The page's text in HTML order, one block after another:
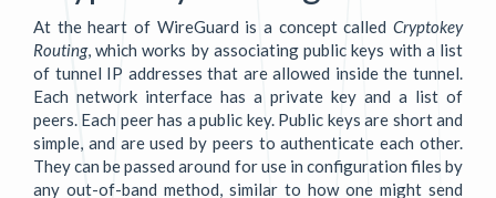
At the heart of WireGuard is a concept called Cryptokey
Routing, which works by associating public keys with a list
of tunnel IP addresses that are allowed inside the tunnel.
Each network interface has a private key and a list of
peers. Each peer has a public key. Public keys are short and
simple, and are used by peers to authenticate each other.
They can be passed around for use in configuration files by
any out-of-band method, similar to how one might send